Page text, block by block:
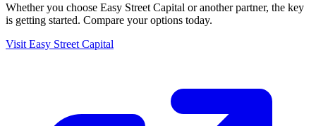
Whether you choose Easy Street Capital or another partner, the key
is getting started. Compare your options today.
Visit Easy Street Capital